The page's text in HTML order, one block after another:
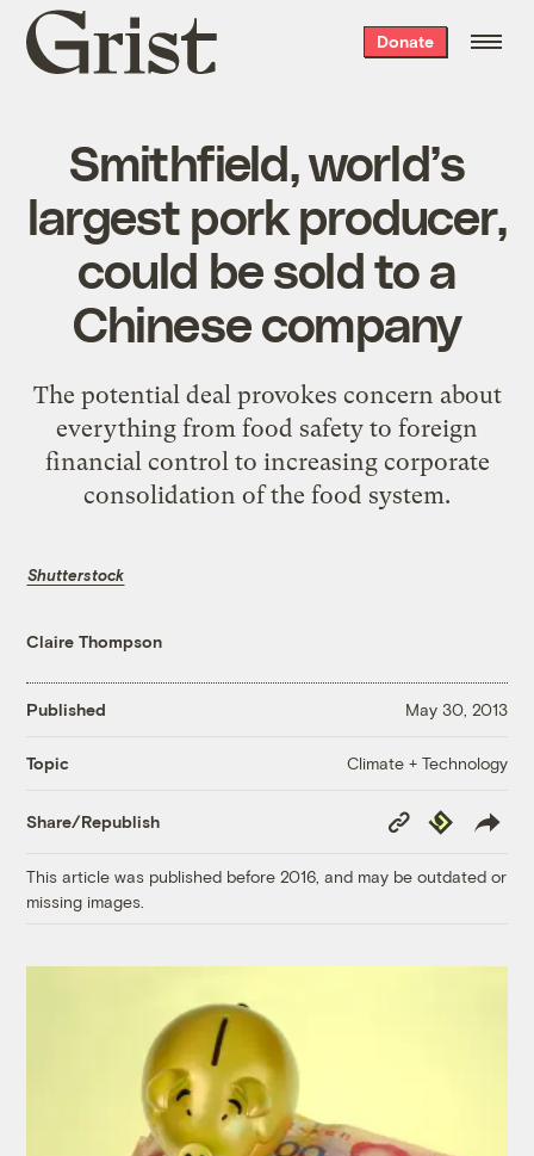
Grist
home
Donate
Smithfield, world’s
largest pork producer,
could be sold to a
Chinese company
The potential deal provokes concern about
everything from food safety to foreign
financial control to increasing corporate
consolidation of the food system.
Shutterstock
Claire Thompson
Published May 30, 2013
Topic Climate + Technology
Share/Republish
Copy
Link
Republish
This article was published before 2016, and may be outdated or
missing images.